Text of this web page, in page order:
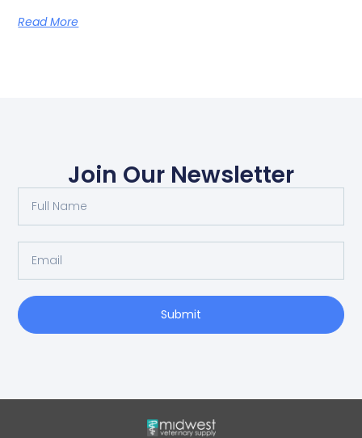
Read More
Join Our Newsletter
Submit